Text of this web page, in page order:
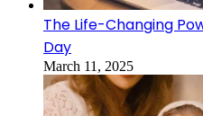
The Life-Changing
Day
March 11, 2025